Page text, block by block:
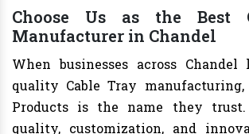
Choose Us as the Best
Manufacturer in Chandel
When businesses across
quality Cable Tray manufacturing,
Products is the name they
quality, customization, and